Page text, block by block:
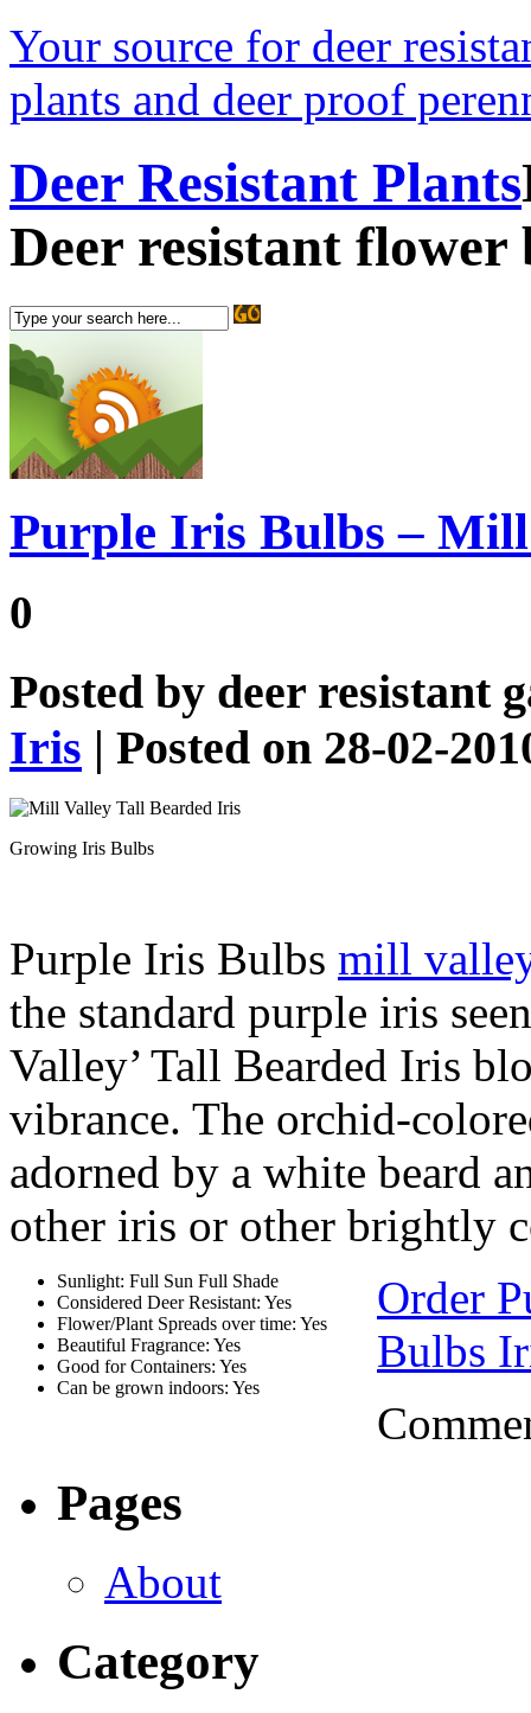
Your source for deer
plants and deer proof
Deer Resistant Plants
Deer resistant flower
Purple Iris Bulbs –
0
Posted by deer resistant
Iris | Posted on 28-02-
Growing Iris Bulbs
Purple Iris Bulbs mill
the standard purple iris
Valley’ Tall Bearded Iris
vibrance. The orchid-
adorned by a white beard
other iris or other brightly
Sunlight: Full Sun Full Shade
Considered Deer Resistant: Yes
Flower/Plant Spreads over time: Yes
Beautiful Fragrance: Yes
Good for Containers: Yes
Can be grown indoors: Yes
Order
Bulbs
Pages
About
Category